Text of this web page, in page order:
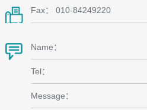
Fax： 010-84249220
Name：
Tel：
Message：